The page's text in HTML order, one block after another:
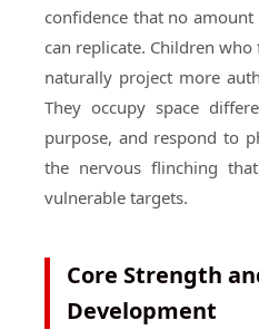
confidence that no
can replicate. Children
naturally project more
They occupy space
purpose, and respond to
the nervous flinching
vulnerable targets.
Core Strength
Development